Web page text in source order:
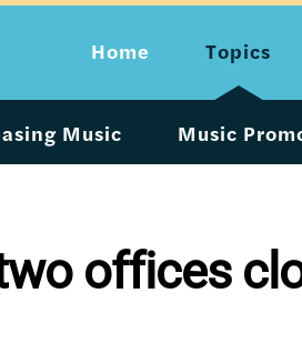
Home Topics
Music Music
offices